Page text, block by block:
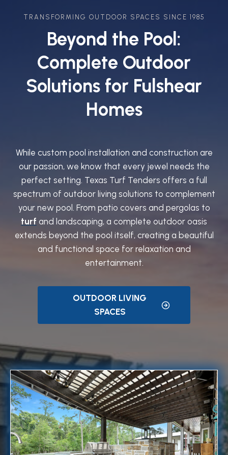
TRANSFORMING OUTDOOR SPACES SINCE 1985
Beyond the Pool:
Complete Outdoor
Solutions for Fulshear
Homes
While custom pool installation and construction are
our passion, we know that every jewel needs the
perfect setting. Texas Turf Tenders offers a full
spectrum of outdoor living solutions to complement
your new pool. From patio covers and pergolas to
turf and landscaping, a complete outdoor oasis
extends beyond the pool itself, creating a beautiful
and functional space for relaxation and
entertainment.
OUTDOOR LIVING
SPACES